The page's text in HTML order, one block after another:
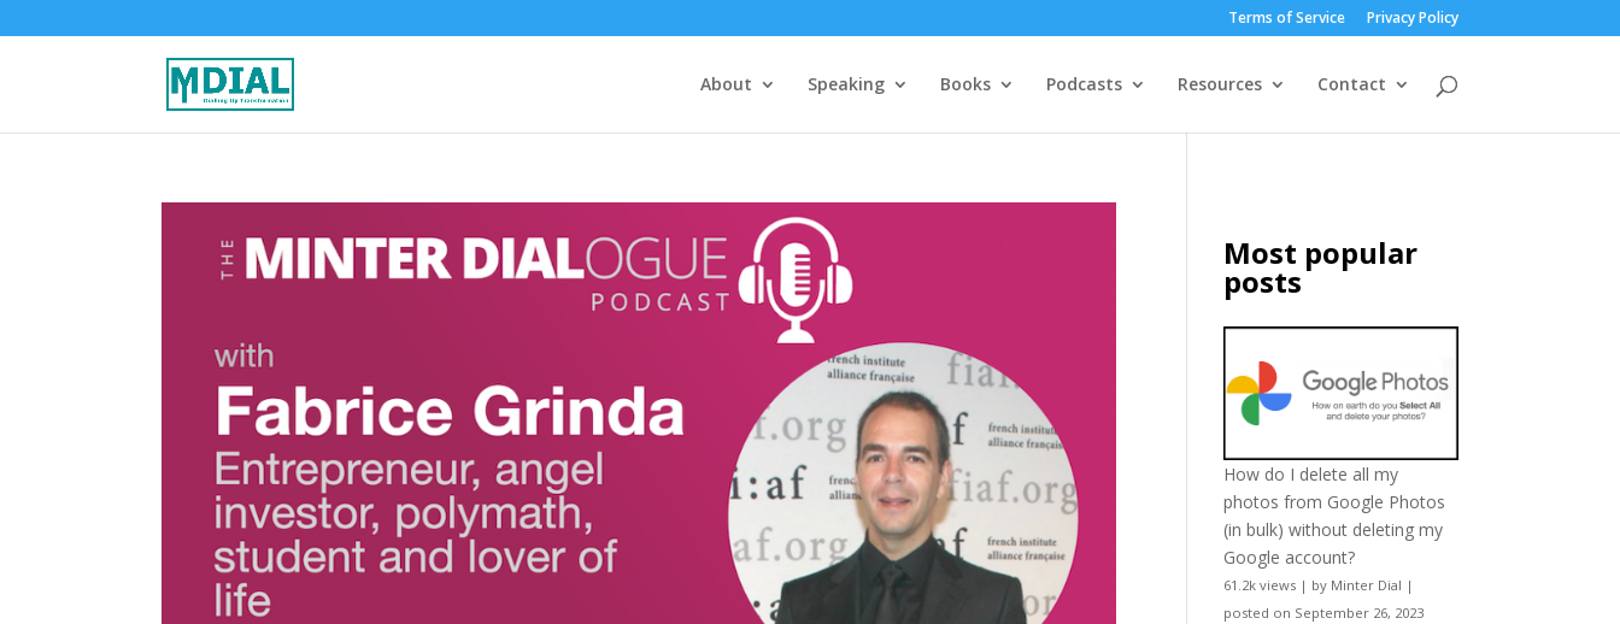
Terms of Service Privacy Policy
About Speaking Books Podcasts Resources Contact
Most popular
posts
How do I delete all my
photos from Google Photos
(in bulk) without deleting my
Google account?
61.2k views | by Minter Dial |
posted on September 26, 2023